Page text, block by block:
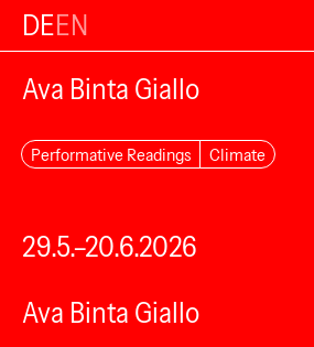
DEEN
Ava Binta Giallo
Performative Readings Climate
29.5.–20.6.2026
Ava Binta Giallo